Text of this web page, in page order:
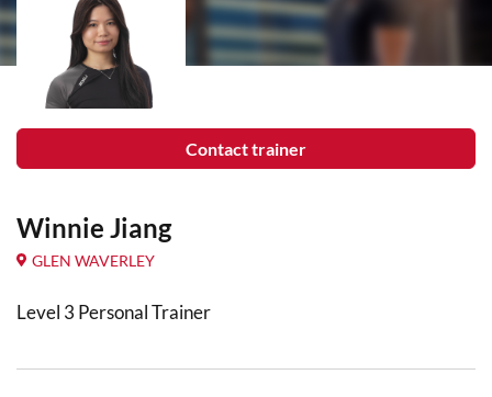
Contact trainer
Winnie Jiang
GLEN WAVERLEY
Level 3 Personal Trainer